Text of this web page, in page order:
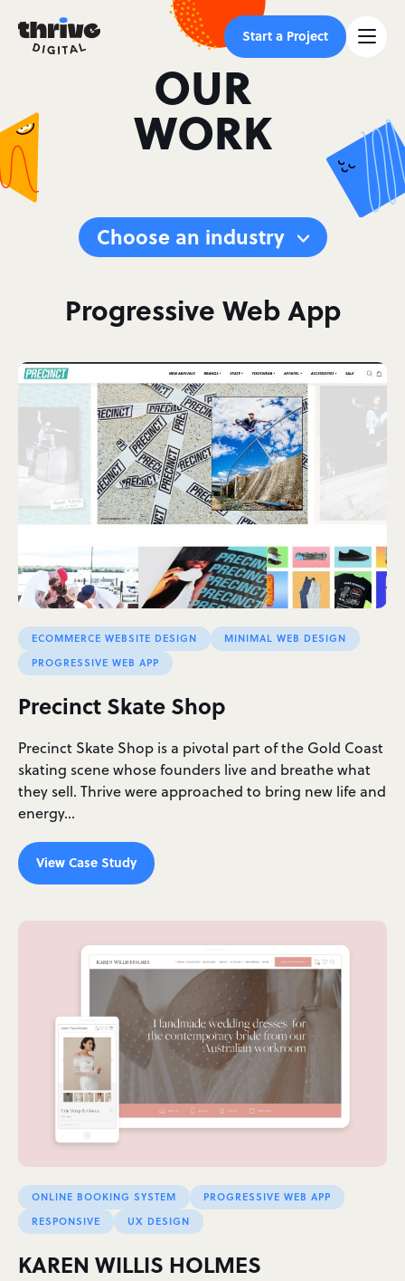
Start a Project
OUR
WORK
Choose an industry
Progressive Web App
ECOMMERCE WEBSITE DESIGN
MINIMAL WEB DESIGN
PROGRESSIVE WEB APP
Precinct Skate Shop
Precinct Skate Shop is a pivotal part of the Gold Coast
skating scene whose founders live and breathe what
they sell. Thrive were approached to bring new life and
energy…
View Case Study
ONLINE BOOKING SYSTEM
PROGRESSIVE WEB APP
RESPONSIVE
UX DESIGN
KAREN WILLIS HOLMES